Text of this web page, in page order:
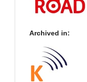
Archived in: